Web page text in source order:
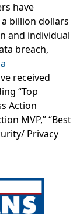
have
billion dollars
and individual
breach,
received
“Top
Action
MVP,” “Best
Privacy